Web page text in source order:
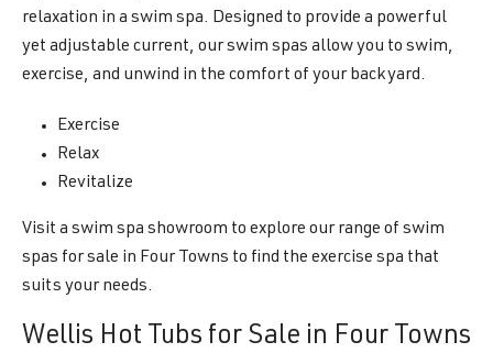
relaxation in a swim spa. Designed to provide a powerful
yet adjustable current, our swim spas allow you to swim,
exercise, and unwind in the comfort of your backyard.
Exercise
Relax
Revitalize
Visit a swim spa showroom to explore our range of swim
spas for sale in Four Towns to find the exercise spa that
suits your needs.
Wellis Hot Tubs for Sale in Four Towns